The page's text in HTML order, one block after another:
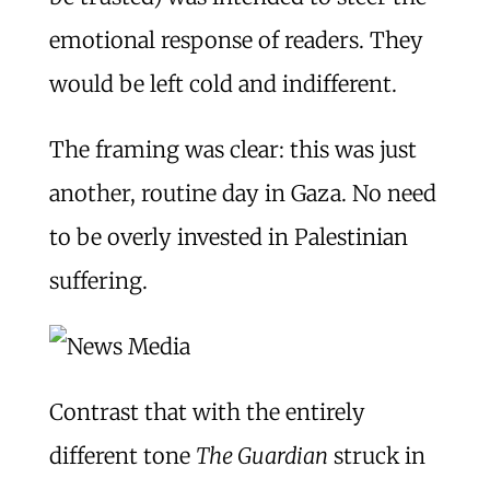
emotional response of readers. They
would be left cold and indifferent.
The framing was clear: this was just
another, routine day in Gaza. No need
to be overly invested in Palestinian
suffering.
Contrast that with the entirely
different tone The Guardian struck in